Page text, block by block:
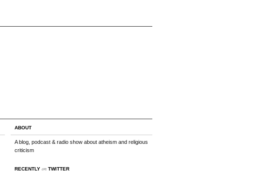
ABOUT
A blog, podcast & radio show about atheism and religious
criticism
RECENTLY on TWITTER